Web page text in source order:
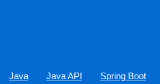
Java Java API Spring Boot